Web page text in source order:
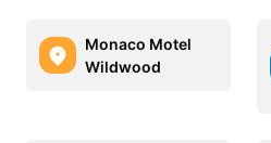
Monaco Motel
Wildwood